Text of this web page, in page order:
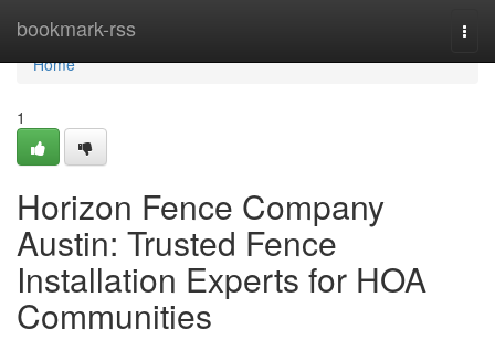
bookmark-rss
Home
Home
1
Horizon Fence Company
Austin: Trusted Fence
Installation Experts for HOA
Communities